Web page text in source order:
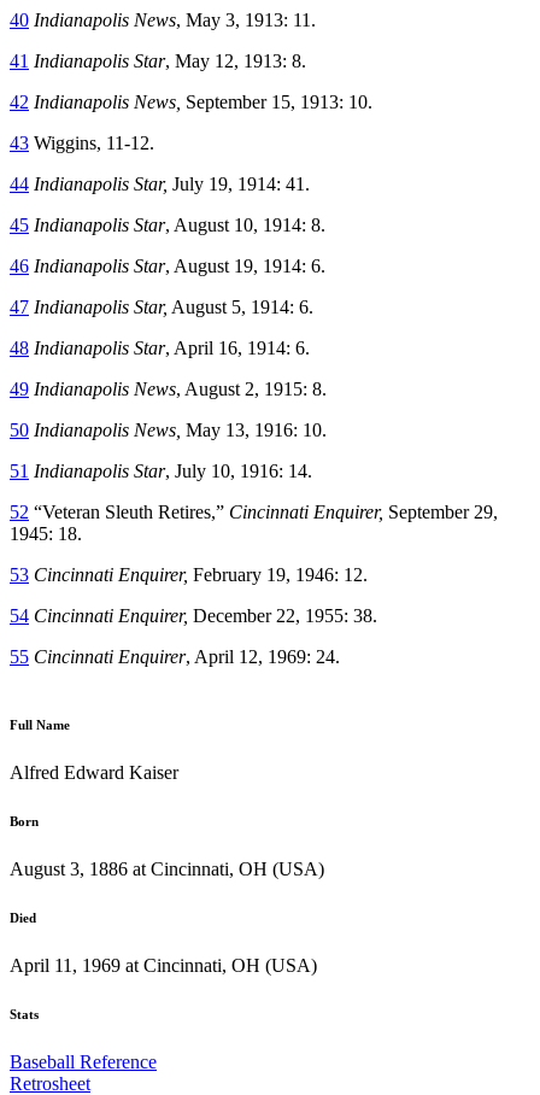
40 Indianapolis News, May 3, 1913: 11.
41 Indianapolis Star, May 12, 1913: 8.
42 Indianapolis News, September 15, 1913: 10.
43 Wiggins, 11-12.
44 Indianapolis Star, July 19, 1914: 41.
45 Indianapolis Star, August 10, 1914: 8.
46 Indianapolis Star, August 19, 1914: 6.
47 Indianapolis Star, August 5, 1914: 6.
48 Indianapolis Star, April 16, 1914: 6.
49 Indianapolis News, August 2, 1915: 8.
50 Indianapolis News, May 13, 1916: 10.
51 Indianapolis Star, July 10, 1916: 14.
52 “Veteran Sleuth Retires,” Cincinnati Enquirer, September 29,
1945: 18.
53 Cincinnati Enquirer, February 19, 1946: 12.
54 Cincinnati Enquirer, December 22, 1955: 38.
55 Cincinnati Enquirer, April 12, 1969: 24.
Full Name
Alfred Edward Kaiser
Born
August 3, 1886 at Cincinnati, OH (USA)
Died
April 11, 1969 at Cincinnati, OH (USA)
Stats
Baseball Reference
Retrosheet